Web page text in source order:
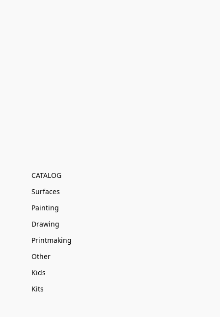
CATALOG
Surfaces
Painting
Drawing
Printmaking
Other
Kids
Kits